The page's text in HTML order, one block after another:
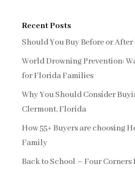
Recent Posts
Should You Buy Before or
World Drowning Prevention:
for Florida Families
Why You Should Consider
Clermont, Florida
How 55+ Buyers are choosing
Family
Back to School – Four Corners